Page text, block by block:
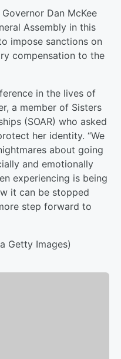
Dan McKee
Assembly in this
impose sanctions on
compensation to the
in the lives of
a member of Sisters
(SOAR) who asked
her identity. “We
about going
and emotionally
experiencing is being
it can be stopped
step forward to
Getty Images)